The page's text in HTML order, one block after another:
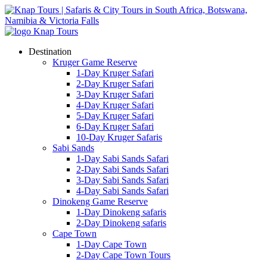
Destination
Kruger Game Reserve
1-Day Kruger Safari
2-Day Kruger Safari
3-Day Kruger Safari
4-Day Kruger Safari
5-Day Kruger Safari
6-Day Kruger Safari
10-Day Kruger Safaris
Sabi Sands
1-Day Sabi Sands Safari
2-Day Sabi Sands Safari
3-Day Sabi Sands Safari
4-Day Sabi Sands Safari
Dinokeng Game Reserve
1-Day Dinokeng safaris
2-Day Dinokeng safaris
Cape Town
1-Day Cape Town
2-Day Cape Town Tours